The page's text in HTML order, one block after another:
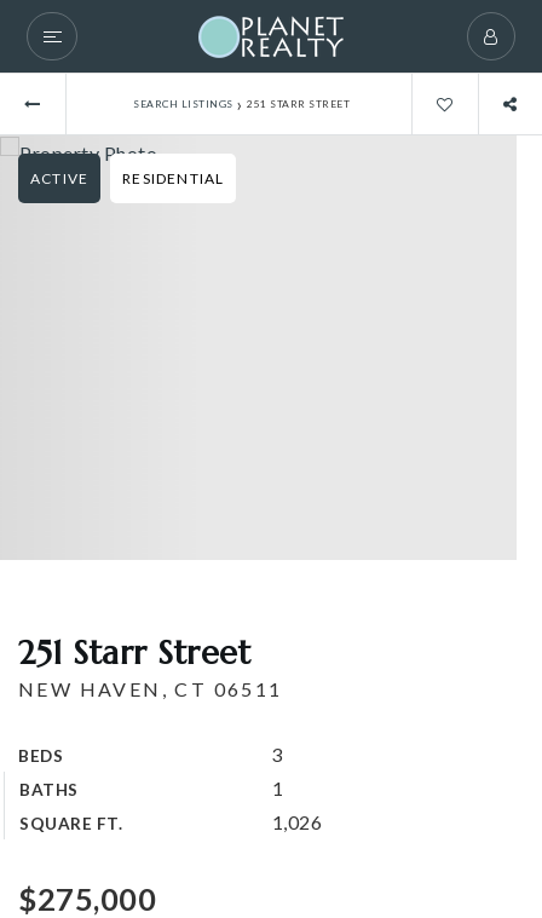
SEARCH LISTINGS › 251 STARR STREET
ACTIVE RESIDENTIAL
251 Starr Street
NEW HAVEN, CT 06511
BEDS 3
BATHS 1
SQUARE FT. 1,026
$275,000